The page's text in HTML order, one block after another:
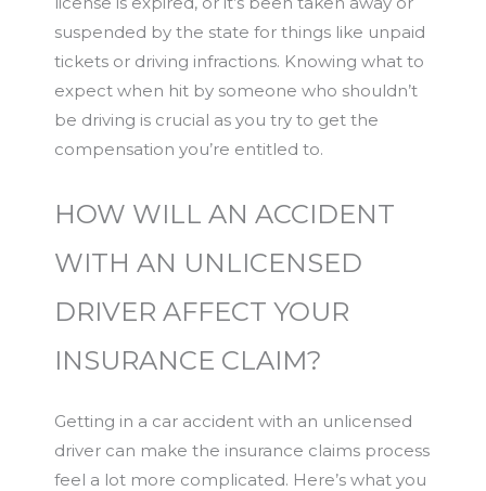
suspended by the state for things like unpaid
tickets or driving infractions. Knowing what to
expect when hit by someone who shouldn’t
be driving is crucial as you try to get the
compensation you’re entitled to.
HOW WILL AN ACCIDENT
WITH AN UNLICENSED
DRIVER AFFECT YOUR
INSURANCE CLAIM?
Getting in a car accident with an unlicensed
driver can make the insurance claims process
feel a lot more complicated. Here’s what you